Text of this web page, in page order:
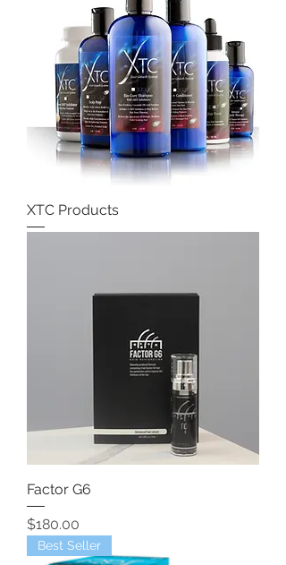
XTC Products
Factor G6
Price
$180.00
Best Seller